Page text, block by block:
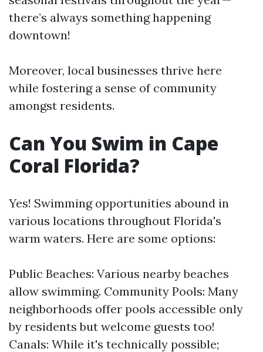
there’s always something happening
downtown!
Moreover, local businesses thrive here
while fostering a sense of community
amongst residents.
Can You Swim in Cape
Coral Florida?
Yes! Swimming opportunities abound in
various locations throughout Florida's
warm waters. Here are some options:
Public Beaches: Various nearby beaches
allow swimming. Community Pools: Many
neighborhoods offer pools accessible only
by residents but welcome guests too!
Canals: While it's technically possible;